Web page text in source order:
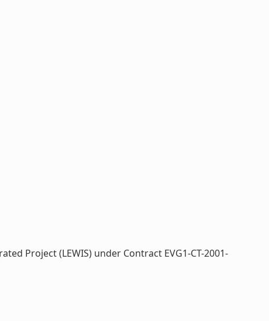
Project (LEWIS) under Contract EVG1-CT-2001-